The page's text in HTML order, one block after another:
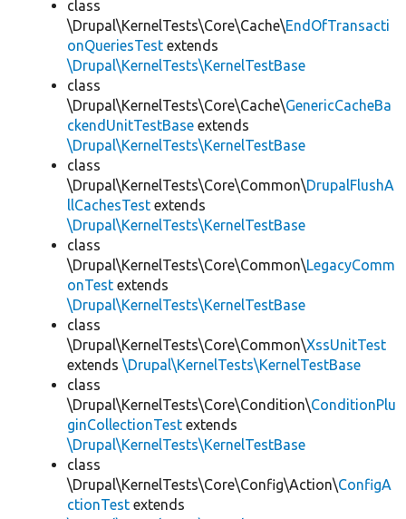
class
\Drupal\KernelTests\Core\Cache\EndOfTransacti
onQueriesTest extends
\Drupal\KernelTests\KernelTestBase
class
\Drupal\KernelTests\Core\Cache\GenericCacheBa
ckendUnitTestBase extends
\Drupal\KernelTests\KernelTestBase
class
\Drupal\KernelTests\Core\Common\DrupalFlushA
llCachesTest extends
\Drupal\KernelTests\KernelTestBase
class
\Drupal\KernelTests\Core\Common\LegacyComm
onTest extends
\Drupal\KernelTests\KernelTestBase
class
\Drupal\KernelTests\Core\Common\XssUnitTest
extends \Drupal\KernelTests\KernelTestBase
class
\Drupal\KernelTests\Core\Condition\ConditionPlu
ginCollectionTest extends
\Drupal\KernelTests\KernelTestBase
class
\Drupal\KernelTests\Core\Config\Action\ConfigA
ctionTest extends